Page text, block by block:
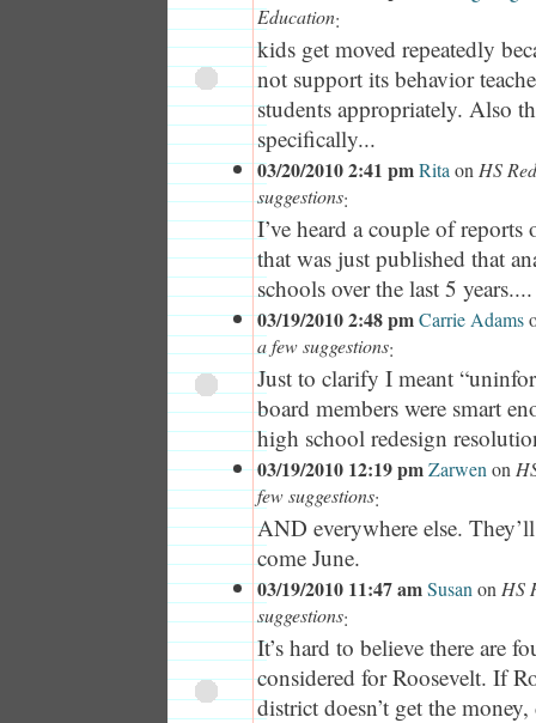
Education:
kids get moved repeatedly
not support its behavior
students appropriately. Also
specifically...
03/20/2010 2:41 pmRita on HS
suggestions:
I’ve heard a couple of
that was just published that
schools over the last 5 years....
03/19/2010 2:48 pmCarrie Adams
a few suggestions:
Just to clarify I meant
board members were smart
high school redesign
03/19/2010 12:19 pmZarwen on
few suggestions:
AND everywhere else.
come June.
03/19/2010 11:47 amSusan on HS
suggestions:
It’s hard to believe there are
considered for Roosevelt. If
district doesn’t get the